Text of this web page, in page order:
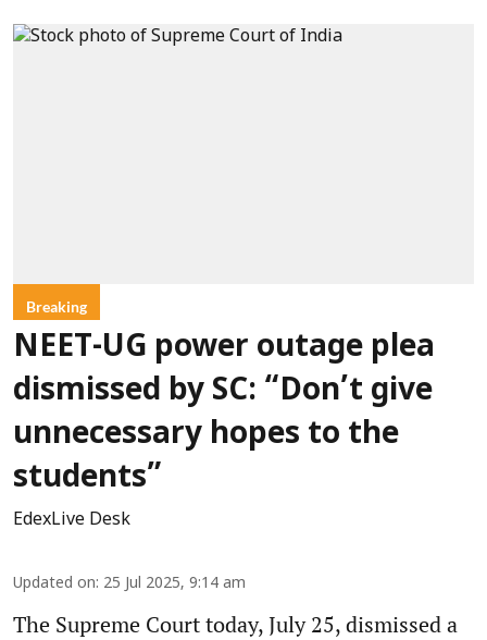
Breaking
NEET-UG power outage plea
dismissed by SC: “Don’t give
unnecessary hopes to the
students”
EdexLive Desk
Updated on: 25 Jul 2025, 9:14 am
The Supreme Court today, July 25, dismissed a